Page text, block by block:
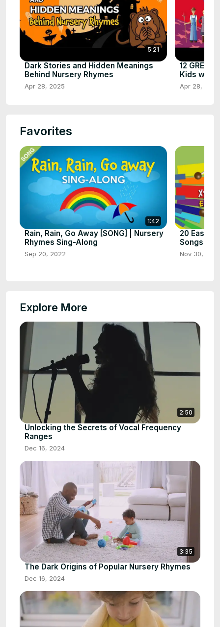
5:21
Dark Stories and Hidden Meanings
Behind Nursery Rhymes
Apr 28, 2025
12
Kids with
Apr 28, 2025
Favorites
1:42
Rain, Rain, Go Away [SONG] | Nursery
Rhymes Sing-Along
Sep 20, 2022
20 Easy
Songs for
Nov 30,
Explore More
2:50
Unlocking the Secrets of Vocal Frequency
Ranges
Dec 16, 2024
3:35
The Dark Origins of Popular Nursery Rhymes
Dec 16, 2024